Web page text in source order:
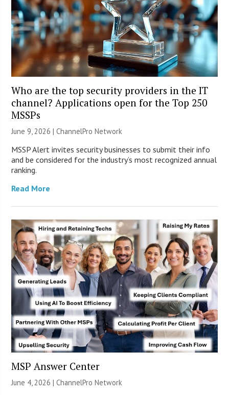
Who are the top security providers in the IT
channel? Applications open for the Top 250
MSSPs
June 9, 2026 |ChannelPro Network
MSSP Alert invites security businesses to submit their info
and be considered for the industry’s most recognized annual
ranking.
Read More
MSP Answer Center
June 4, 2026 |ChannelPro Network